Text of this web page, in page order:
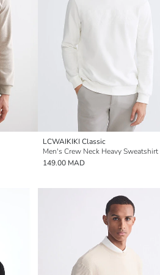
LCWAIKIKI Classic
Men's Crew Neck Heavy Sweatshirt
149.00 MAD